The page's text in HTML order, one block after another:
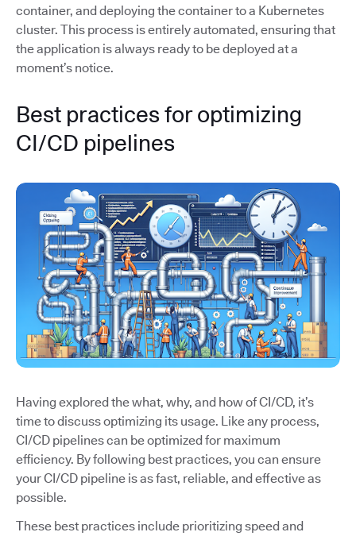
container, and deploying the container to a Kubernetes
cluster. This process is entirely automated, ensuring that
the application is always ready to be deployed at a
moment’s notice.
Best practices for optimizing
CI/CD pipelines
Having explored the what, why, and how of CI/CD, it’s
time to discuss optimizing its usage. Like any process,
CI/CD pipelines can be optimized for maximum
efficiency. By following best practices, you can ensure
your CI/CD pipeline is as fast, reliable, and effective as
possible.
These best practices include prioritizing speed and